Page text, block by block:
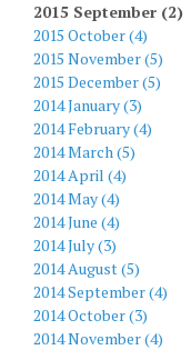
2015 September (2)
2015 October (4)
2015 November (5)
2015 December (5)
2014 January (3)
2014 February (4)
2014 March (5)
2014 April (4)
2014 May (4)
2014 June (4)
2014 July (3)
2014 August (5)
2014 September (4)
2014 October (3)
2014 November (4)